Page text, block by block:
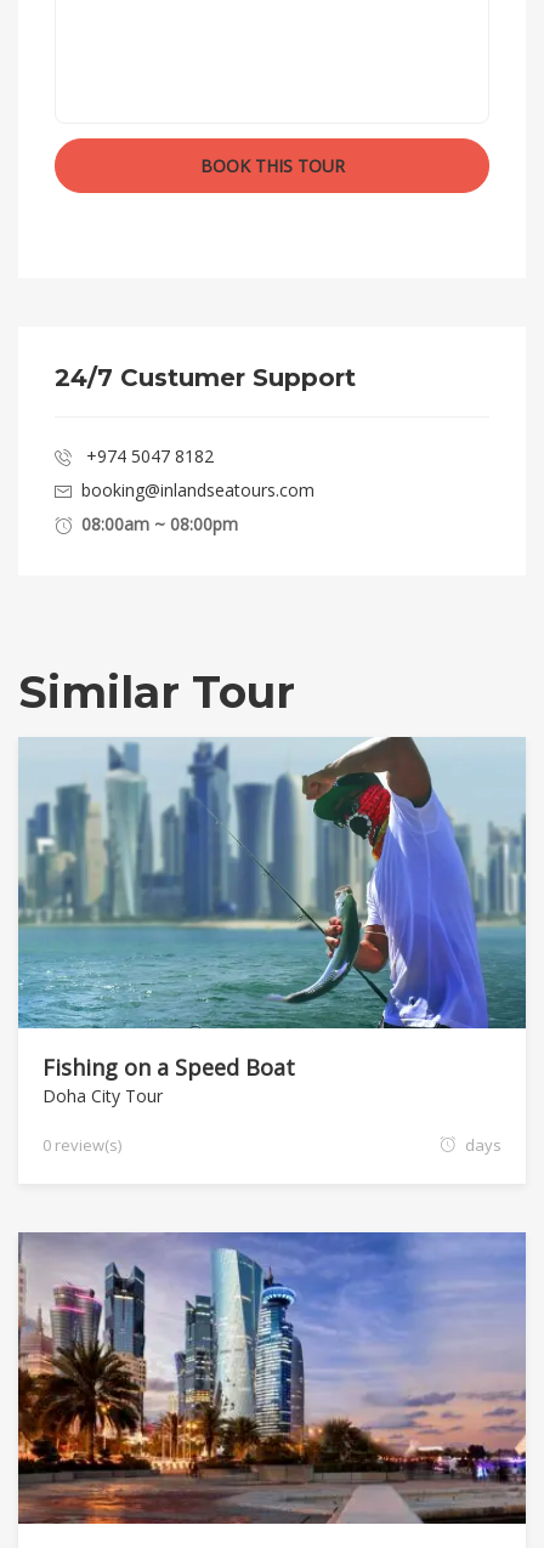
24/7 Custumer Support
+974 5047 8182
booking@inlandseatours.com
08:00am ~ 08:00pm
Similar Tour
Fishing on a Speed Boat
Doha City Tour
0 review(s) days